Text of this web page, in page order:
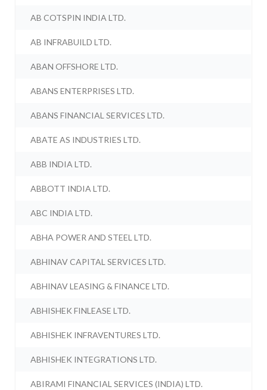
AB COTSPIN INDIA LTD.
AB INFRABUILD LTD.
ABAN OFFSHORE LTD.
ABANS ENTERPRISES LTD.
ABANS FINANCIAL SERVICES LTD.
ABATE AS INDUSTRIES LTD.
ABB INDIA LTD.
ABBOTT INDIA LTD.
ABC INDIA LTD.
ABHA POWER AND STEEL LTD.
ABHINAV CAPITAL SERVICES LTD.
ABHINAV LEASING & FINANCE LTD.
ABHISHEK FINLEASE LTD.
ABHISHEK INFRAVENTURES LTD.
ABHISHEK INTEGRATIONS LTD.
ABIRAMI FINANCIAL SERVICES (INDIA) LTD.